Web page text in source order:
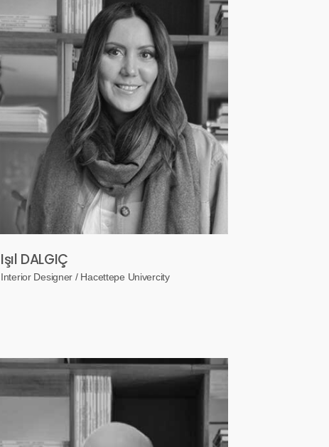
Işıl DALGIÇ
Interior Designer / Hacettepe Univercity